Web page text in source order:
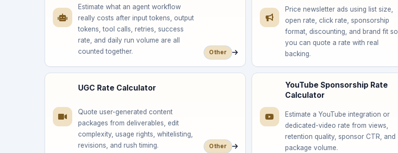
Estimate what an agent workflow
really costs after input tokens, output
tokens, tool calls, retries, success
rate, and daily run volume are all
counted together.
Other
Price newsletter ads using list size,
open rate, click rate, sponsorship
format, discounting, and brand fit so
you can quote a rate with real
backing.
UGC Rate Calculator
Quote user-generated content
packages from deliverables, edit
complexity, usage rights, whitelisting,
revisions, and rush timing.
Other
YouTube Sponsorship Rate
Calculator
Estimate a YouTube integration or
dedicated-video rate from views,
retention quality, sponsor CTR, and
package volume.